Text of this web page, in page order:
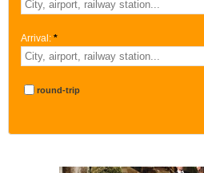
Arrival: *
round-trip